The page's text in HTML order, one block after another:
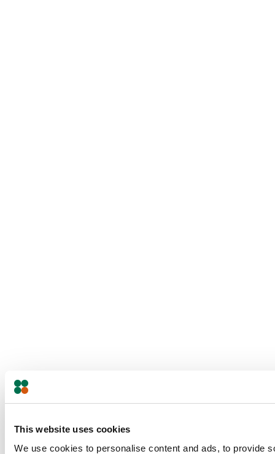
This website uses cookies
We use cookies to personalise content and ads, to provide